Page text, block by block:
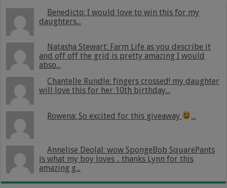
Benedicto: I would love to win this for my
daughters...
Natasha Stewart: Farm Life as you describe it
and off off the grid is pretty amazing I would
abso...
Chantelle Rundle: fingers crossed! my daughter
will love this for her 10th birthday...
Rowena: So excited for this giveaway ...
Annelise Deolal: wow SpongeBob SquarePants
is what my boy loves .. thanks Lynn for this
amazing g...